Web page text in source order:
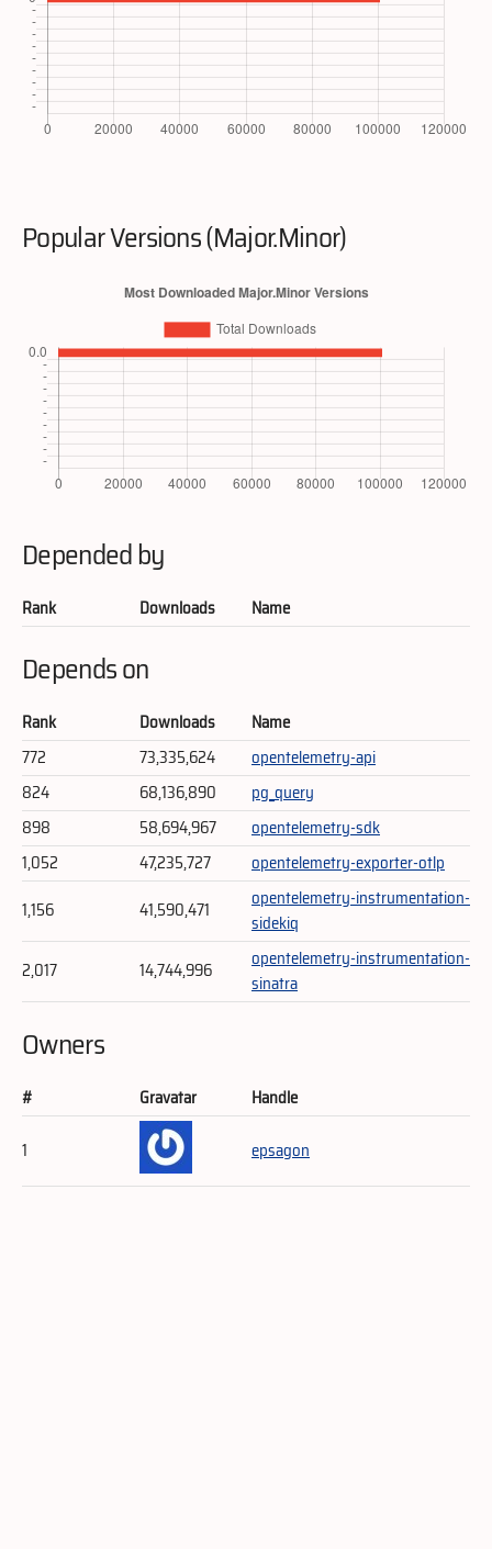
Popular Versions (Major.Minor)
Depended by
Rank Downloads Name
Depends on
Rank Downloads
Name
772
73,335,624
opentelemetry-api
824
68,136,890
pg_query
898
58,694,967
opentelemetry-sdk
1,052
47,235,727
opentelemetry-exporter-otlp
1,156
41,590,471
opentelemetry-instrumentation-
sidekiq
2,017
14,744,996
opentelemetry-instrumentation-
sinatra
Owners
# Gravatar
Handle
1
epsagon